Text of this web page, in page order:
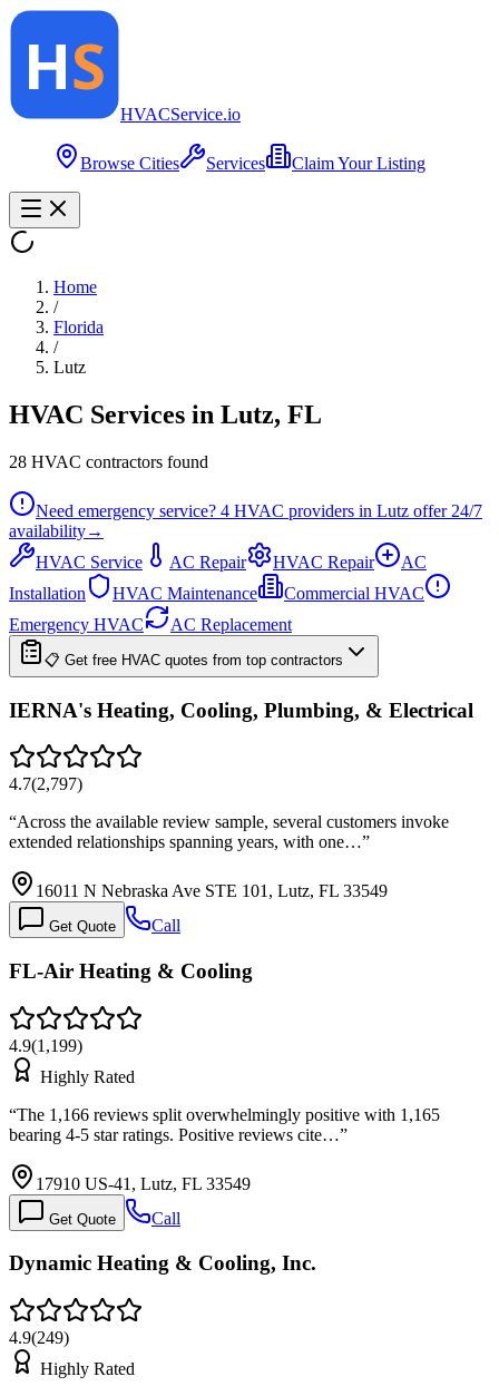
HVACService.io
Browse Cities Services Claim Your Listing
Home
/
Florida
/
Lutz
HVAC Services in Lutz, FL
28 HVAC contractors found
Need emergency service? 4 HVAC providers in Lutz offer 24/7
availability→
HVAC Service
AC Repair HVAC Repair
AC
Installation
HVAC Maintenance
Commercial HVAC
Emergency HVAC
AC Replacement
📋 Get free HVAC quotes from top contractors
IERNA's Heating, Cooling, Plumbing, & Electrical
4.7(2,797)
“Across the available review sample, several customers invoke
extended relationships spanning years, with one…”
16011 N Nebraska Ave STE 101, Lutz, FL 33549
Get Quote Call
FL-Air Heating & Cooling
4.9(1,199)
Highly Rated
“The 1,166 reviews split overwhelmingly positive with 1,165
bearing 4-5 star ratings. Positive reviews cite…”
17910 US-41, Lutz, FL 33549
Get Quote Call
Dynamic Heating & Cooling, Inc.
4.9(249)
Highly Rated